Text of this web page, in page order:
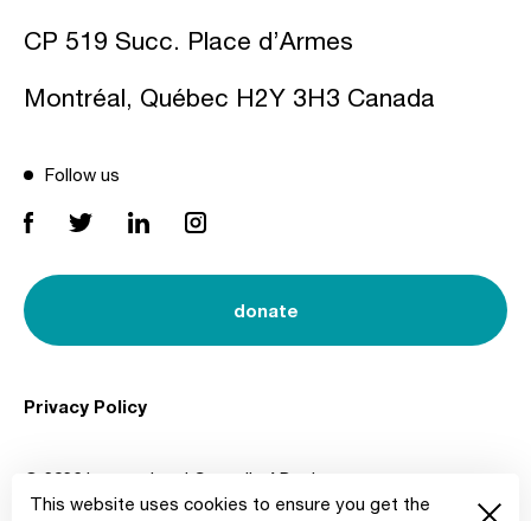
This website uses cookies to ensure you get the
CP 519 Succ. Place d’Armes
Montréal, Québec H2Y 3H3 Canada
Follow us
donate
© 2026 International Council of Design
Privacy Policy